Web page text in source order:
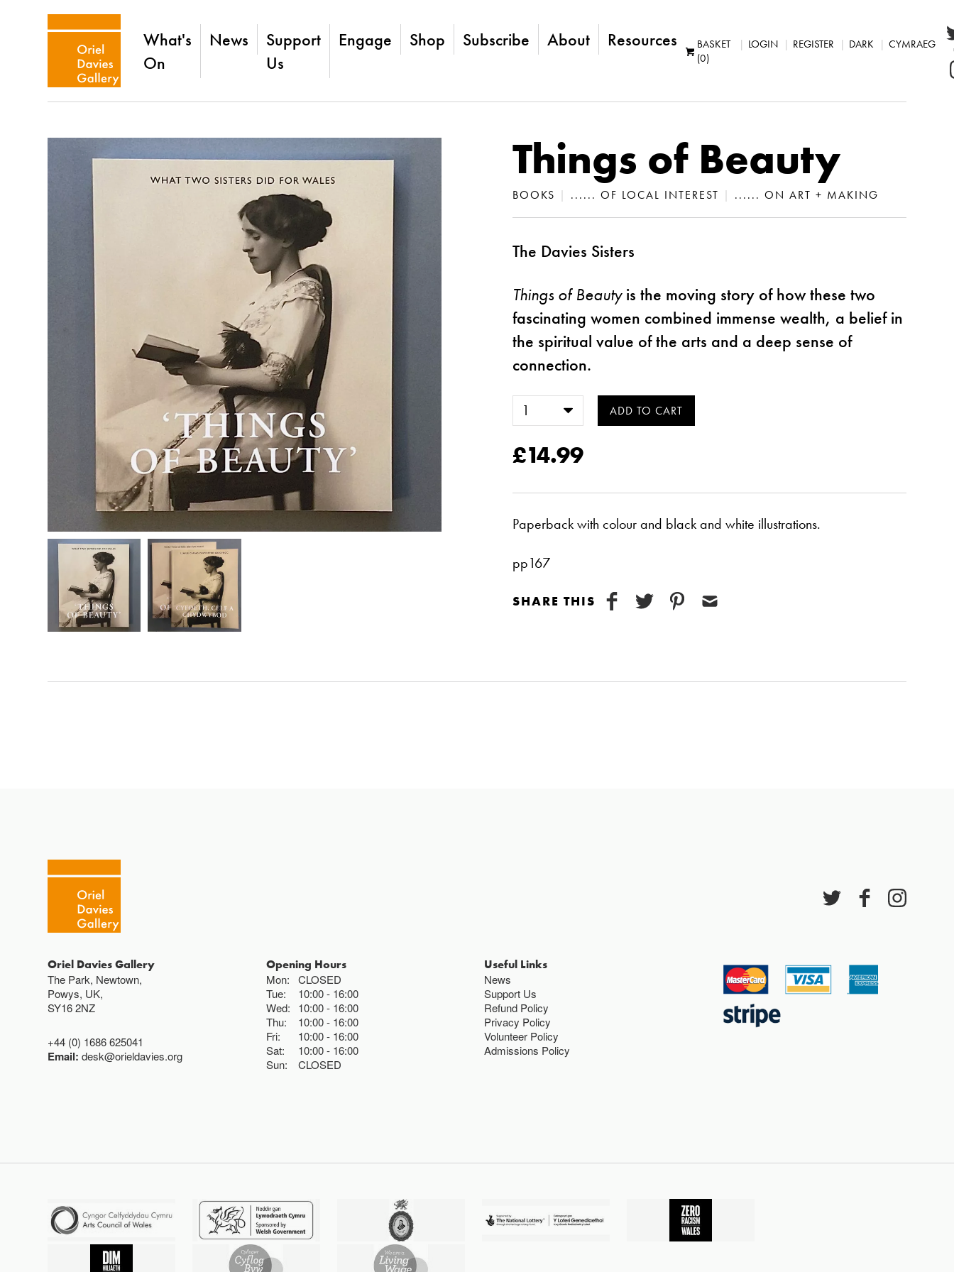
What's
On
News
Support
Us
Engage Shop Subscribe About Resources
BASKET
(0)
LOGIN REGISTER DARK CYMRAEG
Things of Beauty
BOOKS | ...... OF LOCAL INTEREST | ...... ON ART + MAKING
The Davies Sisters
Things of Beautyis the moving story of how these two
fascinating women combined immense wealth, a belief in
the spiritual value of the arts and a deep sense of
connection.
£14.99
Paperback with colour and black and white illustrations.
pp167
SHARE THIS
Oriel Davies Gallery
The Park, Newtown,
Powys, UK,
SY16 2NZ
+44 (0) 1686 625041
Email:desk@orieldavies.org
Opening Hours
Mon:
CLOSED
Tue:
10:00
16:00
Wed:
10:00
16:00
Thu:
10:00
16:00
Fri:
10:00
16:00
Sat:
10:00
16:00
Sun:
CLOSED
Useful Links
News
Support Us
Refund Policy
Privacy Policy
Volunteer Policy
Admissions Policy